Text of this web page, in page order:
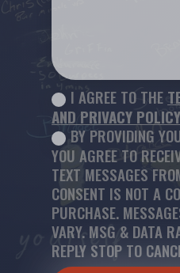
I AGREE TO THE
AND PRIVACY
BY PROVIDING
YOU AGREE TO
TEXT MESSAGES
CONSENT IS NOT A
PURCHASE.
VARY. MSG & DATA
REPLY STOP TO